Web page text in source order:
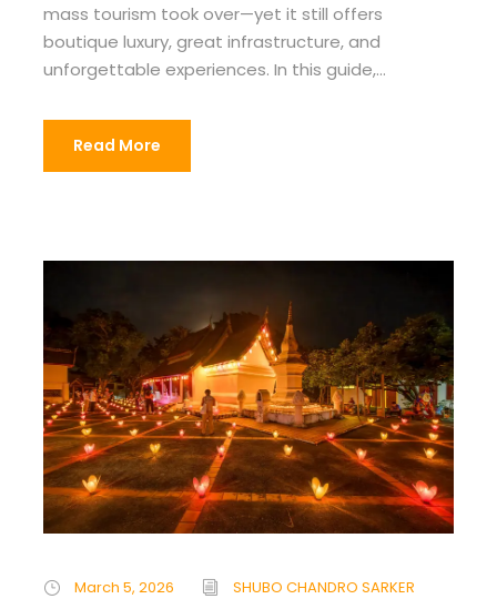
mass tourism took over—yet it still offers
boutique luxury, great infrastructure, and
unforgettable experiences. In this guide,...
Read More
March 5, 2026
SHUBO CHANDRO SARKER